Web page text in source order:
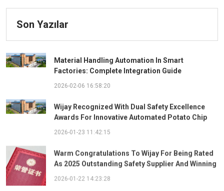
Son Yazılar
Material Handling Automation In Smart
Factories: Complete Integration Guide
2026-02-06 16:58:20
Wijay Recognized With Dual Safety Excellence
Awards For Innovative Automated Potato Chip
2026-01-23 11:42:15
Warm Congratulations To Wijay For Being Rated
As 2025 Outstanding Safety Supplier And Winning
2026-01-22 14:23:28